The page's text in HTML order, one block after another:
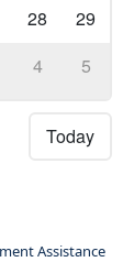
28
29
4 5
Today
Assistance